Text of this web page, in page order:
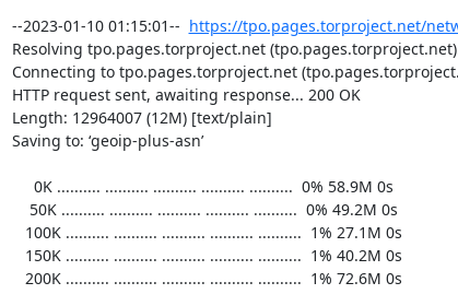
--2023-01-10 01:15:01-- https://tpo.pages.torproject.net/